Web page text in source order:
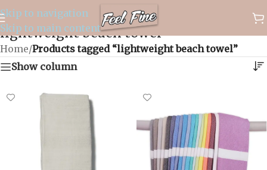
Skip to navigation
Skip to main content
✈️ WORLDWIDE FREE SHIPPING
lightweight beach towel
Home/Products tagged “lightweight beach towel”
Show column